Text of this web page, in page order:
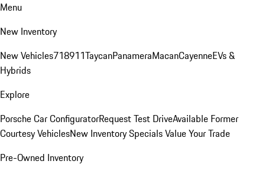
Menu
New Inventory
New Vehicles718911TaycanPanameraMacanCayenneEVs &
Hybrids
Explore
Porsche Car ConfiguratorRequest Test DriveAvailable Former
Courtesy VehiclesNew Inventory SpecialsValue Your Trade
Pre-Owned Inventory